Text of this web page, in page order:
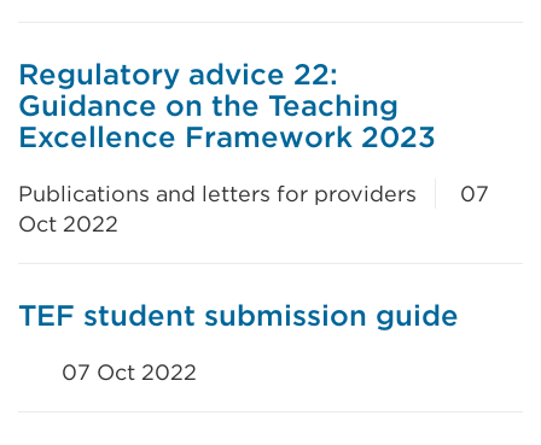
Regulatory advice 22:
Guidance on the Teaching
Excellence Framework 2023
Publications and letters for providers
07
Oct 2022
TEF student submission guide
07 Oct 2022